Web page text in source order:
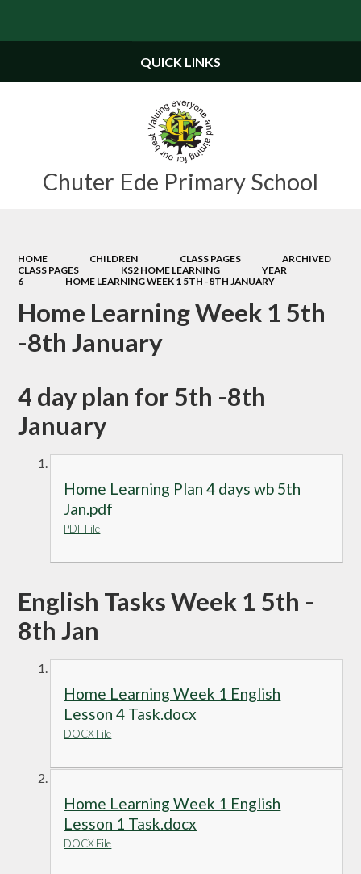
Chuter Ede Primary School
QUICK LINKS
HOME CHILDREN CLASS PAGES
ARCHIVED
CLASS PAGES
KS2 HOME LEARNING
YEAR
6
HOME LEARNING WEEK 1 5TH -8TH JANUARY
Home Learning Week 1 5th
-8th January
4 day plan for 5th -8th
January
Home Learning Plan 4 days wb 5th
Jan.pdf
PDF File
English Tasks Week 1 5th -
8th Jan
Home Learning Week 1 English
Lesson 4 Task.docx
DOCX File
Home Learning Week 1 English
Lesson 1 Task.docx
DOCX File